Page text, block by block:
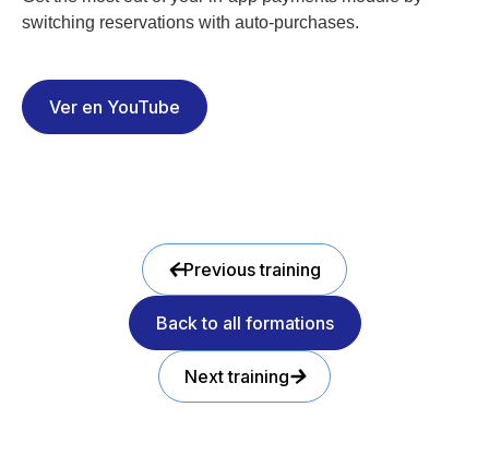
switching reservations with auto-purchases.
Ver en YouTube
Previous training
Back to all formations
Next training